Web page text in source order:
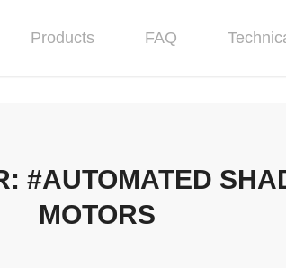
Products FAQ
#AUTOMATED
MOTORS